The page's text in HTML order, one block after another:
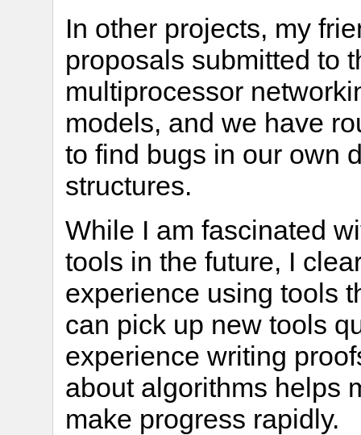
In other projects, my
proposals submitted to
multiprocessor
models, and we have
to find bugs in our own
structures.
While I am fascinated
tools in the future, I
experience using tools
can pick up new tools
experience writing
about algorithms helps
make progress rapidly.